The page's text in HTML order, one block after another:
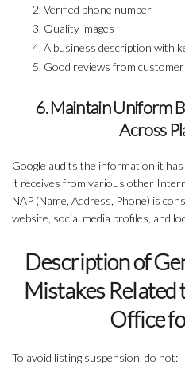
Verified phone number
Quality images
A business description with
Good reviews from
6. Maintain Uniform
Across
Google audits the information it
it receives from various other
NAP (Name, Address, Phone) is
website, social media profiles, and
Description of
Mistakes Related
Office
To avoid listing suspension, do not: